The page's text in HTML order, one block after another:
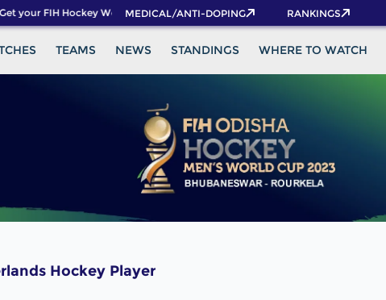
Get your FIH Hockey World Cup 2026 Pass now!
MEDICAL/ANTI-DOPING RANKINGS
TEAMS NEWS STANDINGS WHERE TO WATCH
Hockey Player